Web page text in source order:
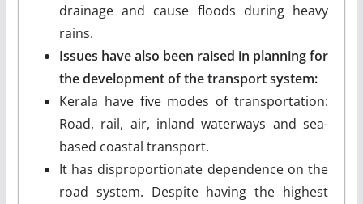
drainage and cause floods during heavy
rains.
Issues have also been raised in planning for
the development of the transport system:
Kerala have five modes of transportation:
Road, rail, air, inland waterways and sea-
based coastal transport.
It has disproportionate dependence on the
road system. Despite having the highest